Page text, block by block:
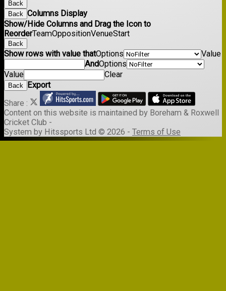
Back
Back Columns Display
Show/Hide Columns and Drag the Icon to
ReorderTeamOppositionVenueStart
Back
Show rows with value thatOptions
Value
AndOptions
Value
Clear
Back
Export
Share :
Content on this website is maintained by Boreham & Roxwell
Cricket Club -
System by Hitssports Ltd © 2026 - Terms of Use